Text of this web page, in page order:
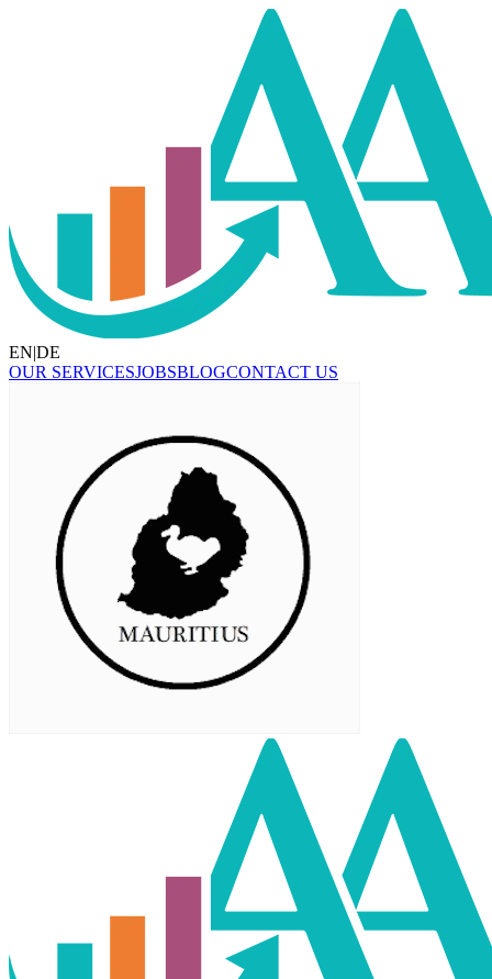
EN|DE
OUR SERVICESJOBSBLOGCONTACT US